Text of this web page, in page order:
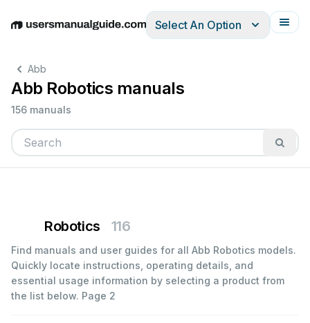
EnglishDeutschEspañolItalianoFrançais
Select An Option
Abb
Abb Robotics manuals
156 manuals
Robotics 116
Find manuals and user guides for all Abb Robotics models.
Quickly locate instructions, operating details, and
essential usage information by selecting a product from
the list below. Page 2